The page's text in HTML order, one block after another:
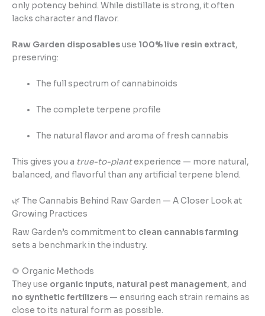
only potency behind. While distillate is strong, it often
lacks character and flavor.
Raw Garden disposablesuse 100% live resin extract,
preserving:
The full spectrum of cannabinoids
The complete terpene profile
The natural flavor and aroma of fresh cannabis
This gives you a true-to-plantexperience — more natural,
balanced, and flavorful than any artificial terpene blend.
🌿 The Cannabis Behind Raw Garden — A Closer Look at
Growing Practices
Raw Garden’s commitment to clean cannabis farming
sets a benchmark in the industry.
🌻 Organic Methods
They use organic inputs, natural pest management, and
no synthetic fertilizers — ensuring each strain remains as
close to its natural form as possible.